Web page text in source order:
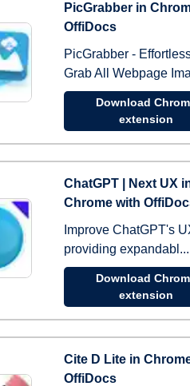
PicGrabber in
OffiDocs
PicGrabber -
Grab All Webpage
Download
extension
ChatGPT | Next UX
Chrome with
Improve ChatGPT's
providing expandabl...
Download
extension
Cite D Lite in
OffiDocs